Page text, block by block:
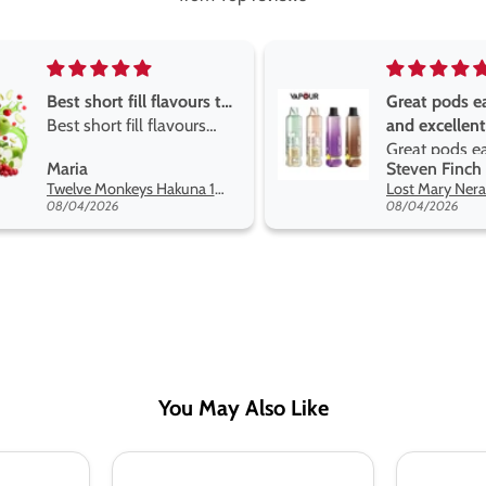
Great pods easy to use
and excellent
and excellent flavors
Steven Finch
08/04/2026
Great
the vape
Great
the vape.
on net.
Anonymous
07/31/2026
You May Also Like